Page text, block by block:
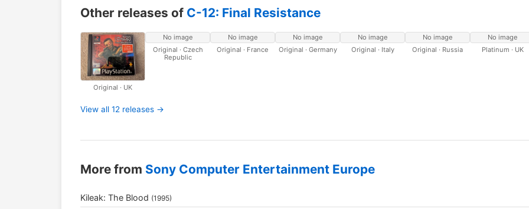
Other releases of C-12: Final Resistance
Original · UK
No image
Original · Czech
Republic
No image
Original · France
No image
Original · Germany
No image
Original · Italy
No image
Original · Russia
No image
Platinum · UK
View all 12 releases →
More from Sony Computer Entertainment Europe
Kileak: The Blood (1995)